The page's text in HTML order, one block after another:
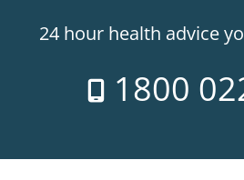
24 hour health advice
1800